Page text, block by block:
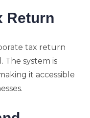
Return
tax return
system is
it accessible